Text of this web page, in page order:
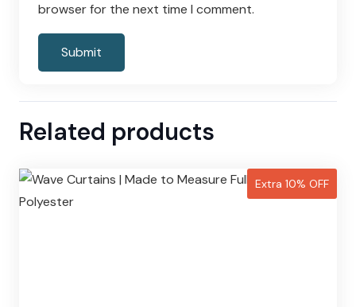
browser for the next time I comment.
Related products
Extra 10% OFF